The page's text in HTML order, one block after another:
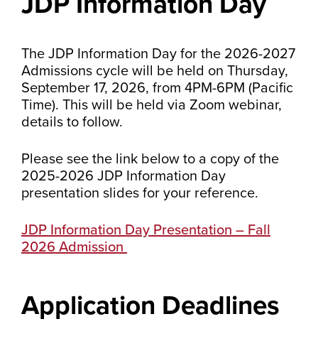
The JDP Information Day for the 2026-2027
Admissions cycle will be held on Thursday,
September 17, 2026, from 4PM-6PM (Pacific
Time). This will be held via Zoom webinar,
details to follow.
Please see the link below to a copy of the
2025-2026 JDP Information Day
presentation slides for your reference.
JDP Information Day Presentation – Fall
2026 Admission
Application Deadlines